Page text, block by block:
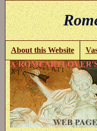
About this Website